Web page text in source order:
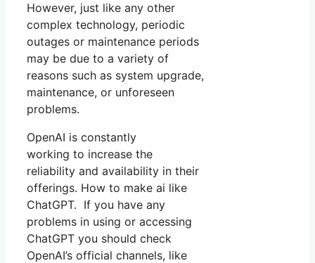
However, just like any other
complex technology, periodic
outages or maintenance periods
may be due to a variety of
reasons such as system upgrade,
maintenance, or unforeseen
problems.
OpenAI is constantly
working to increase the
reliability and availability in their
offerings. How to make ai like
ChatGPT. If you have any
problems in using or accessing
ChatGPT you should check
OpenAI’s official channels, like